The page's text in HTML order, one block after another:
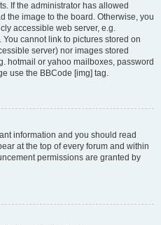
If the administrator has allowed
the image to the board. Otherwise, you
accessible web server, e.g.
cannot link to pictures stored on
server) nor images stored
hotmail or yahoo mailboxes, password
use the BBCode [img] tag.
information and you should read
at the top of every forum and within
permissions are granted by